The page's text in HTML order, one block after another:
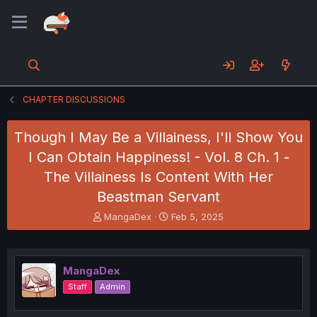
CHAPTER DISCUSSIONS
Though I May Be a Villainess, I'll Show You
I Can Obtain Happiness! - Vol. 8 Ch. 1 -
The Villainess Is Content With Her
Beastman Servant
T
h
e
a
d
s
MangaDex
S
t
r
Feb 5, 2025
MangaDex
Staff Admin